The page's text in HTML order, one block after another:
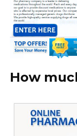
How